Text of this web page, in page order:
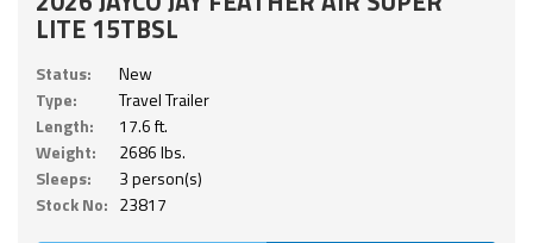
LITE 15TBSL
Status:
New
Type:
Travel Trailer
Length:
17.6 ft.
Weight:
2686 lbs.
Sleeps:
3 person(s)
Stock No: 23817